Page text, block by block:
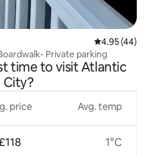
4.95 out of 5
4.95 (44)
Private parking
time to visit Atlantic
City?
price Avg. temp
1°C